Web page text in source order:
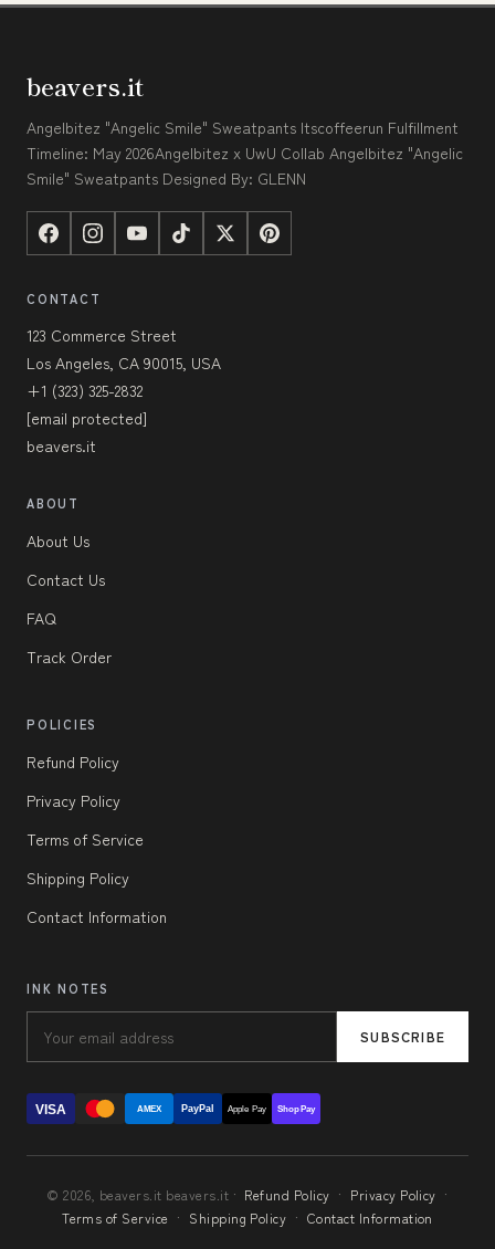
beavers.it
Angelbitez "Angelic Smile" Sweatpants Itscoffeerun Fulfillment
Timeline: May 2026Angelbitez x UwU Collab Angelbitez "Angelic
Smile" Sweatpants Designed By: GLENN
CONTACT
123 Commerce Street
Los Angeles, CA 90015, USA
+1 (323) 325-2832
[email protected]
beavers.it
ABOUT
About Us
Contact Us
FAQ
Track Order
POLICIES
Refund Policy
Privacy Policy
Terms of Service
Shipping Policy
Contact Information
INK NOTES
SUBSCRIBE
VISA AMEX PayPal Apple Pay Shop Pay
© 2026, beavers.it beavers.it · Refund Policy · Privacy Policy ·
Terms of Service · Shipping Policy · Contact Information